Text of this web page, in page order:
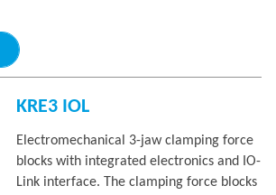
KRE3 IOL
Electromechanical 3-jaw clamping force
blocks with integrated electronics and IO-
Link interface. The clamping force blocks